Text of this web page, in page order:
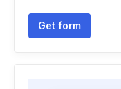
Get form